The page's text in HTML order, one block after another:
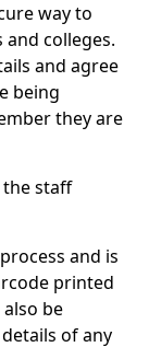
way to
and colleges.
and agree
being
they are
staff
and is
printed
be
of any